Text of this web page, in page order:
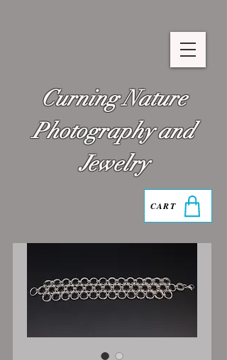
Curning Nature
Photography and
Jewelry
CART